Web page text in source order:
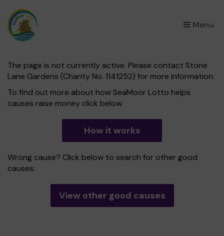
Menu
×
The page is not currently active. Please contact Stone
Lane Gardens (Charity No. 1141252) for more information.
To find out more about how SeaMoor Lotto helps
causes raise money click below:
How it works
Wrong cause? Click below to search for other good
causes:
View other good causes